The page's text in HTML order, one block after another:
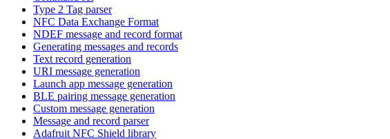
Type 2 Tag parser
NFC Data Exchange Format
NDEF message and record format
Generating messages and records
Text record generation
URI message generation
Launch app message generation
BLE pairing message generation
Custom message generation
Message and record parser
Adafruit NFC Shield library